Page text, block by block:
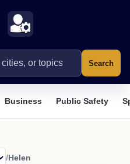
Search
Business Public Safety
/Helen